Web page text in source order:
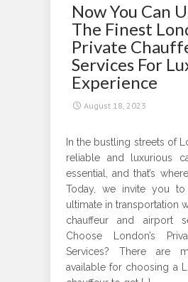
Now You Can
The Finest
Private
Services For
Experience
August 18, 2023
In the bustling streets of
reliable and luxurious
essential, and that’s
Today, we invite you
ultimate in transportation
chauffeur and airport
Choose London’s
Services? There are
available for choosing a